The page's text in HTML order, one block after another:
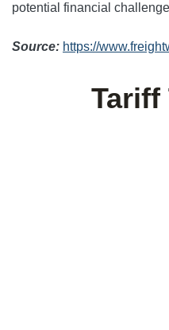
potential financial
Source: https://
Tariff